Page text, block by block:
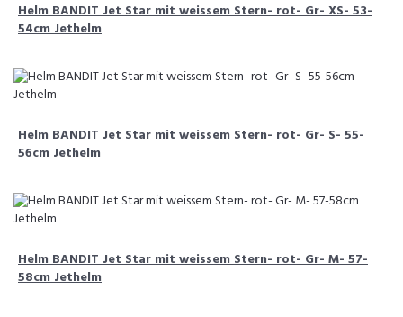
Helm BANDIT Jet Star mit weissem Stern- rot- Gr- XS- 53-
54cm Jethelm
Helm BANDIT Jet Star mit weissem Stern- rot- Gr- S- 55-
56cm Jethelm
Helm BANDIT Jet Star mit weissem Stern- rot- Gr- M- 57-
58cm Jethelm